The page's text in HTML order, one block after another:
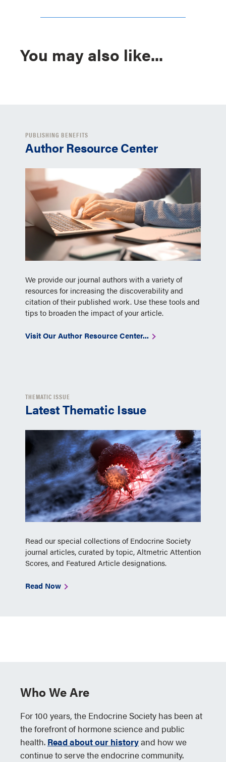
You may also like...
PUBLISHING BENEFITS
Author Resource Center
We provide our journal authors with a variety of
resources for increasing the discoverability and
citation of their published work. Use these tools and
tips to broaden the impact of your article.
Visit Our Author Resource Center...
THEMATIC ISSUE
Latest Thematic Issue
Read our special collections of Endocrine Society
journal articles, curated by topic, Altmetric Attention
Scores, and Featured Article designations.
Read Now
Who We Are
For 100 years, the Endocrine Society has been at
the forefront of hormone science and public
health. Read about our historyand how we
continue to serve the endocrine community.